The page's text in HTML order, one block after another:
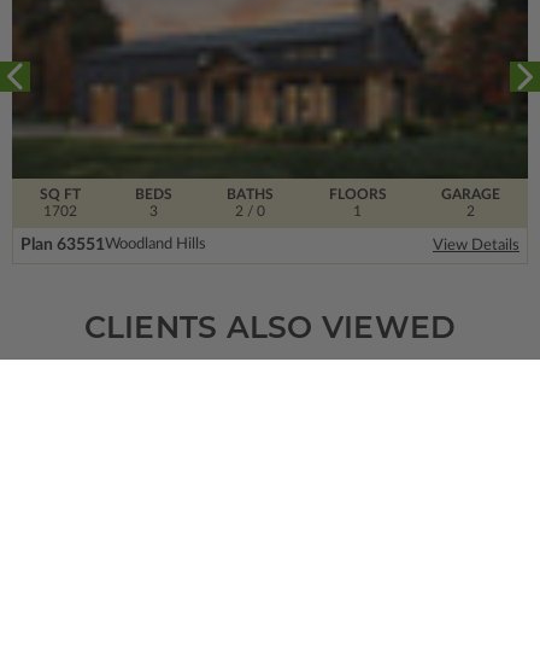
SQ FT
1702
FLOORS
1
BEDS
3
BATHS
2 / 0
GARAGE
2
Plan 63551 Woodland Hills View Details
CLIENTS ALSO VIEWED